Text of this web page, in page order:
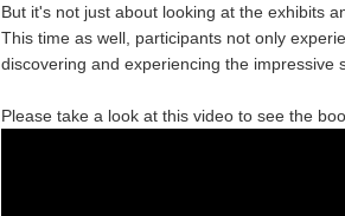
But it's not just about looking at the exhibits
This time as well, participants not only
discovering and experiencing the impressive
Please take a look at this video to see the